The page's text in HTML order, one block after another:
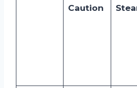
Caution